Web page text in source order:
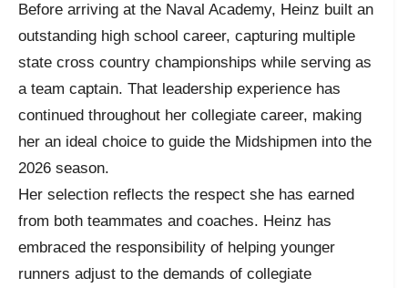
Before arriving at the Naval Academy, Heinz built an
outstanding high school career, capturing multiple
state cross country championships while serving as
a team captain. That leadership experience has
continued throughout her collegiate career, making
her an ideal choice to guide the Midshipmen into the
2026 season.
Her selection reflects the respect she has earned
from both teammates and coaches. Heinz has
embraced the responsibility of helping younger
runners adjust to the demands of collegiate